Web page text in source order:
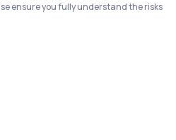
ensure you fully understand the risks